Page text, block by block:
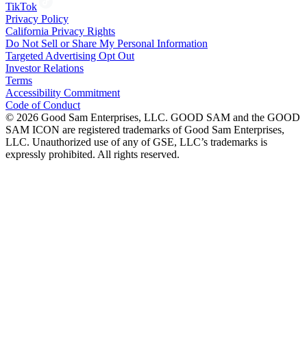
TikTok
Privacy Policy
California Privacy Rights
Do Not Sell or Share My Personal Information
Targeted Advertising Opt Out
Investor Relations
Terms
Accessibility Commitment
Code of Conduct
© 2026 Good Sam Enterprises, LLC. GOOD SAM and the GOOD
SAM ICON are registered trademarks of Good Sam Enterprises,
LLC. Unauthorized use of any of GSE, LLC’s trademarks is
expressly prohibited. All rights reserved.